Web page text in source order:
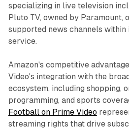
specializing in live television
Pluto TV, owned by Paramount,
supported news channels within
service.
Amazon's competitive
Video's integration with the
ecosystem, including shopping,
programming, and sports
Football on Prime Video
streaming rights that drive